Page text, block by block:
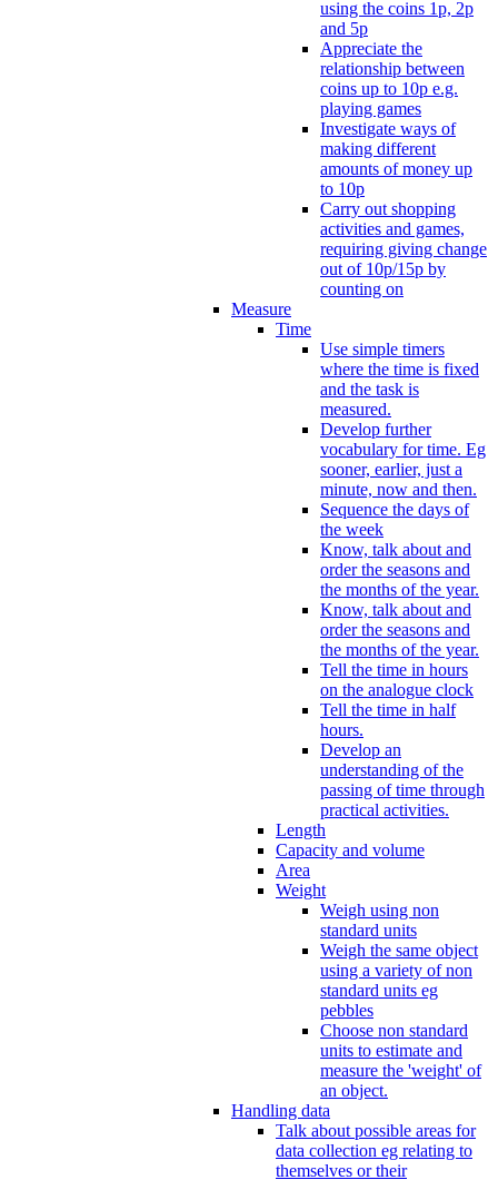
using the coins 1p, 2p
and 5p
Appreciate the
relationship between
coins up to 10p e.g.
playing games
Investigate ways of
making different
amounts of money up
to 10p
Carry out shopping
activities and games,
requiring giving change
out of 10p/15p by
counting on
Measure
Time
Use simple timers
where the time is fixed
and the task is
measured.
Develop further
vocabulary for time. Eg
sooner, earlier, just a
minute, now and then.
Sequence the days of
the week
Know, talk about and
order the seasons and
the months of the year.
Know, talk about and
order the seasons and
the months of the year.
Tell the time in hours
on the analogue clock
Tell the time in half
hours.
Develop an
understanding of the
passing of time through
practical activities.
Length
Capacity and volume
Area
Weight
Weigh using non
standard units
Weigh the same object
using a variety of non
standard units eg
pebbles
Choose non standard
units to estimate and
measure the 'weight' of
an object.
Handling data
Talk about possible areas for
data collection eg relating to
themselves or their